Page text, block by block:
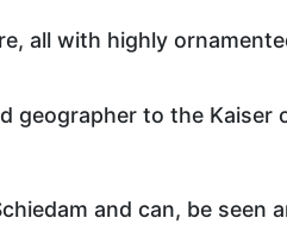
all with highly
geographer to the Kaiser
and can, be seen